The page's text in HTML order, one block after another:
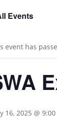
Events
event has
16, 2025 @